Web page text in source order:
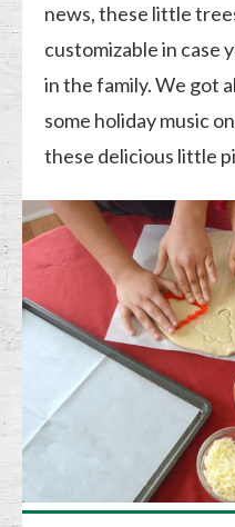
news, these little
customizable in case
in the family. We got
some holiday music
these delicious little